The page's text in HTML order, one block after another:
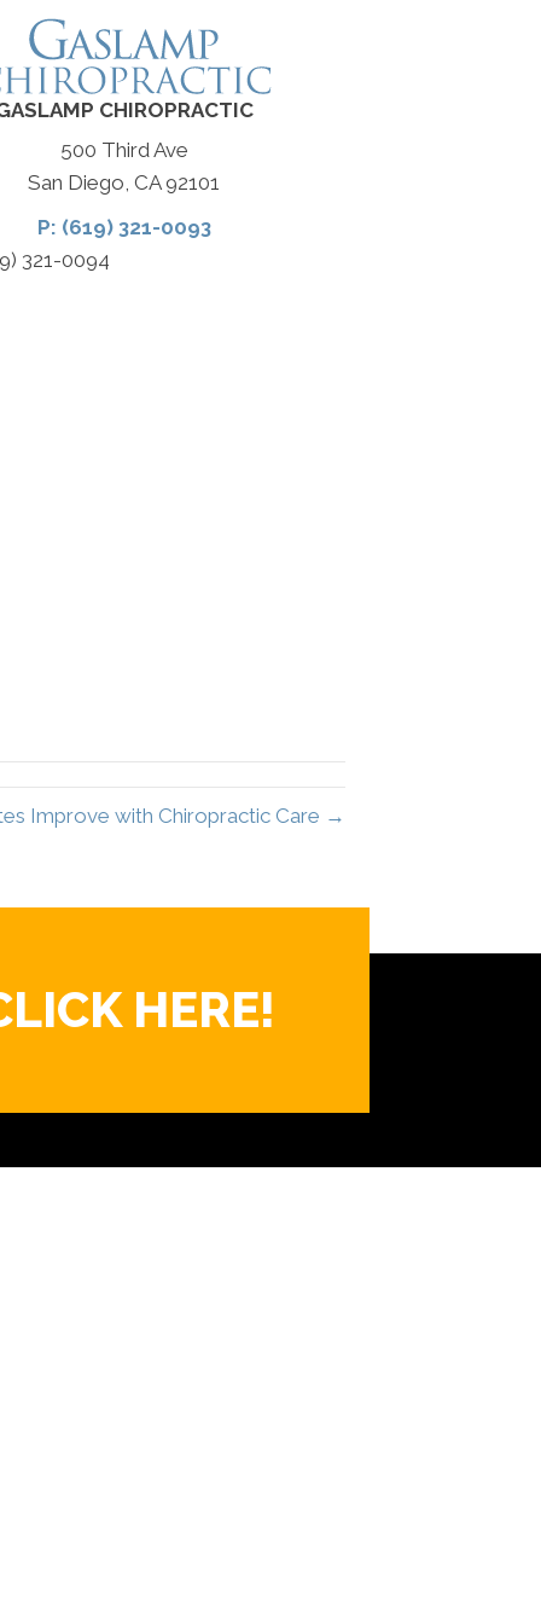
CHIROPRACTIC
500 Third Ave
San Diego, CA 92101
P: (619) 321-0093
321-0094
Improve with Chiropractic Care →
HERE!